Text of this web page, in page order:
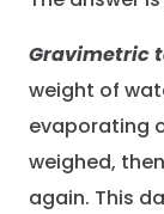
Gravimetric
weight of
evaporating
weighed,
again. This